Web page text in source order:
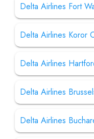
Delta Airlines Fort
Delta Airlines Koror
Delta Airlines
Delta Airlines
Delta Airlines